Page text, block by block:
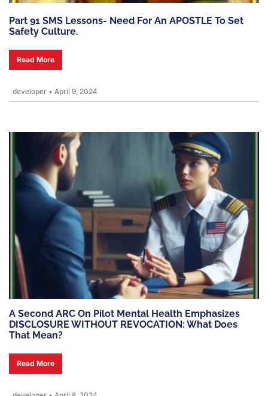
Part 91 SMS Lessons- Need For An APOSTLE To Set
Safety Culture.
Read More
developer • April 9, 2024
A Second ARC On Pilot Mental Health Emphasizes
DISCLOSURE WITHOUT REVOCATION: What Does
That Mean?
Read More